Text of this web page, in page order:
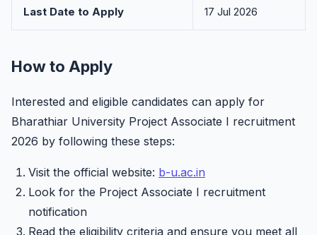
Last Date to Apply 17 Jul 2026
How to Apply
Interested and eligible candidates can apply for
Bharathiar University Project Associate I recruitment
2026 by following these steps:
Visit the official website: b-u.ac.in
Look for the Project Associate I recruitment
notification
Read the eligibility criteria and ensure you meet all